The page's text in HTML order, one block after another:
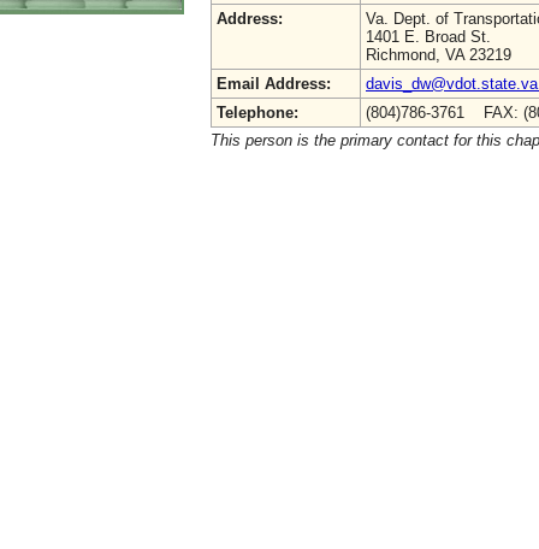
Address:
Va. Dept. of
1401 E. Broad St.
Richmond, VA 23219
Email Address:
Telephone:
(804)786-3761 FAX:
This person is the primary contact for this